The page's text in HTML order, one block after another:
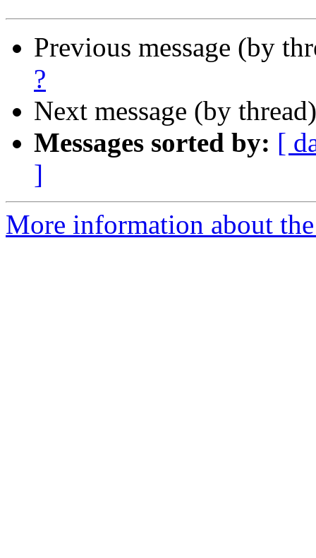
Previous message (by
?
Next message (by
Messages sorted by: [
]
More information about